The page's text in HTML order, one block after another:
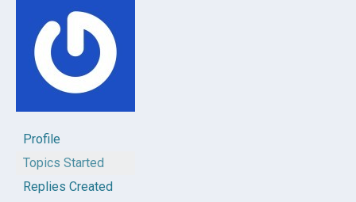
Profile
Topics Started
Replies Created